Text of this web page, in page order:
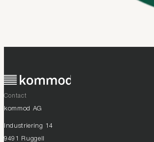
Contact
kommod AG
Industriering 14
9491 Ruggell